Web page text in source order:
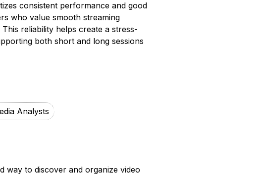
consistent performance and good
who value smooth streaming
reliability helps create a stress-
both short and long sessions
Analysts
way to discover and organize video